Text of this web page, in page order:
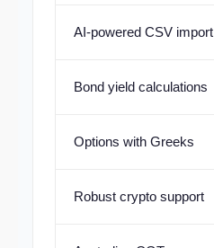
AI-powered CSV import
Bond yield calculations
Options with Greeks
Robust crypto support